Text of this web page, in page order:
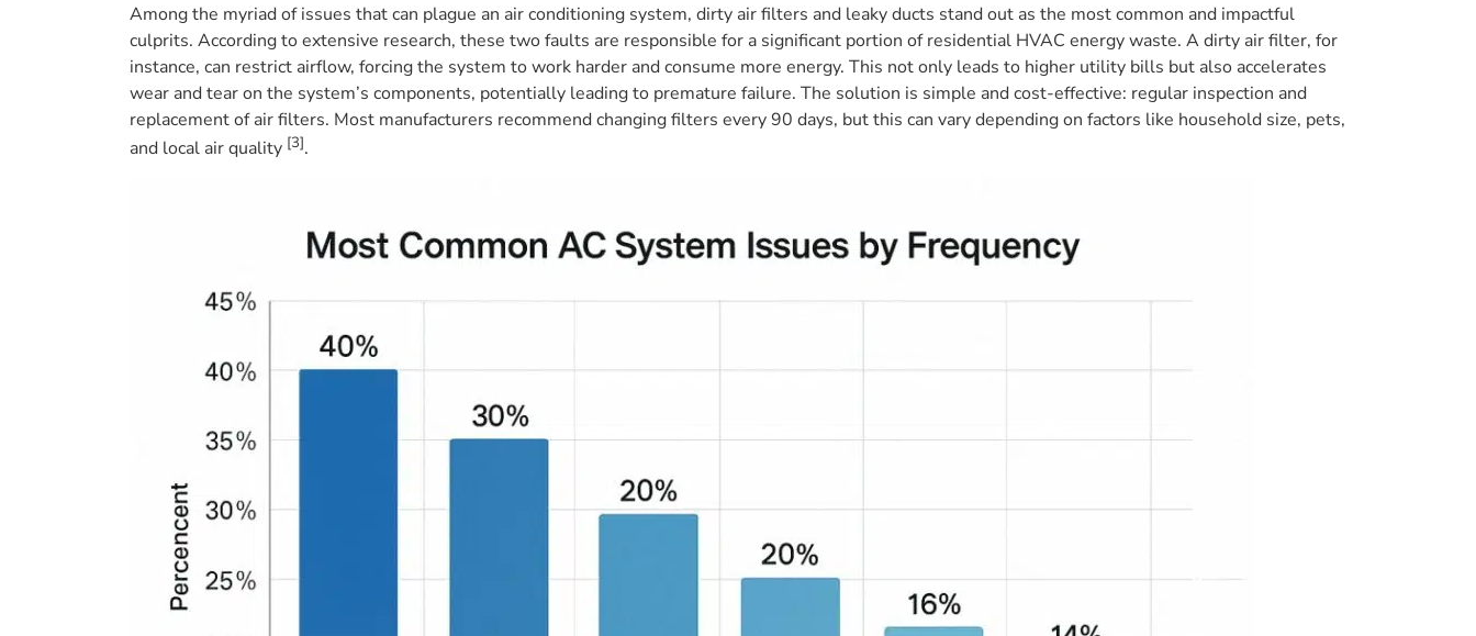
Among the myriad of issues that can plague an air conditioning system, dirty air filters and leaky ducts stand out as the most common and impactful
culprits. According to extensive research, these two faults are responsible for a significant portion of residential HVAC energy waste. A dirty air filter, for
instance, can restrict airflow, forcing the system to work harder and consume more energy. This not only leads to higher utility bills but also accelerates
wear and tear on the system’s components, potentially leading to premature failure. The solution is simple and cost-effective: regular inspection and
replacement of air filters. Most manufacturers recommend changing filters every 90 days, but this can vary depending on factors like household size, pets,
and local air quality [3].